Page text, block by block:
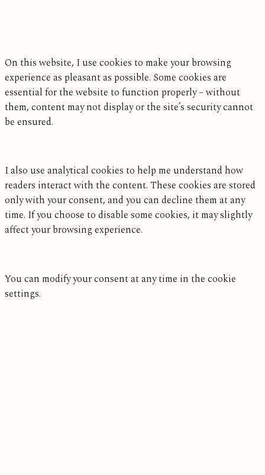
On this website, I use cookies to make your browsing
experience as pleasant as possible. Some cookies are
essential for the website to function properly – without
them, content may not display or the site’s security cannot
be ensured.
I also use analytical cookies to help me understand how
readers interact with the content. These cookies are stored
only with your consent, and you can decline them at any
time. If you choose to disable some cookies, it may slightly
affect your browsing experience.
You can modify your consent at any time in the cookie
settings.